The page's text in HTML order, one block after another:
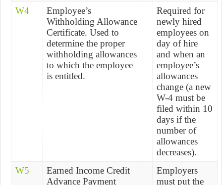
W4
Employee’s
Withholding Allowance
Certificate. Used to
determine the proper
withholding allowances
to which the employee
is entitled.
Required for
newly hired
employees on
day of hire
and when an
employee’s
allowances
change (a new
W-4 must be
filed within 10
days if the
number of
allowances
decreases).
W5
Earned Income Credit
Advance Payment
Employers
must put the